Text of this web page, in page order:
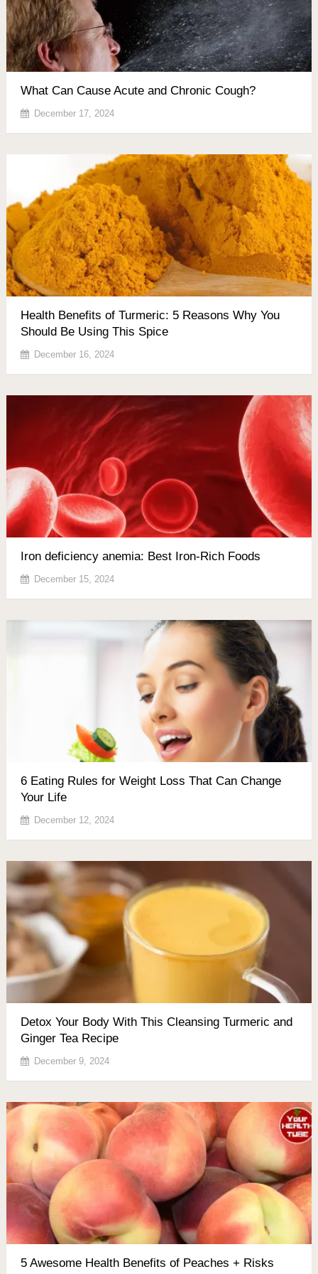
What Can Cause Acute and Chronic Cough?
December 17, 2024
Health Benefits of Turmeric: 5 Reasons Why You
Should Be Using This Spice
December 16, 2024
Iron deficiency anemia: Best Iron-Rich Foods
December 15, 2024
6 Eating Rules for Weight Loss That Can Change
Your Life
December 12, 2024
Detox Your Body With This Cleansing Turmeric and
Ginger Tea Recipe
December 9, 2024
5 Awesome Health Benefits of Peaches + Risks